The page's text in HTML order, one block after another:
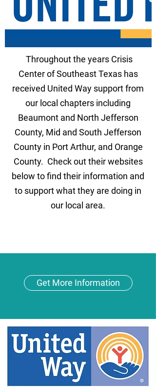
Throughout the years Crisis
Center of Southeast Texas has
received United Way support from
our local chapters including
Beaumont and North Jefferson
County, Mid and South Jefferson
County in Port Arthur, and Orange
County. Check out their websites
below to find their information and
to support what they are doing in
our local area.
Get More Information